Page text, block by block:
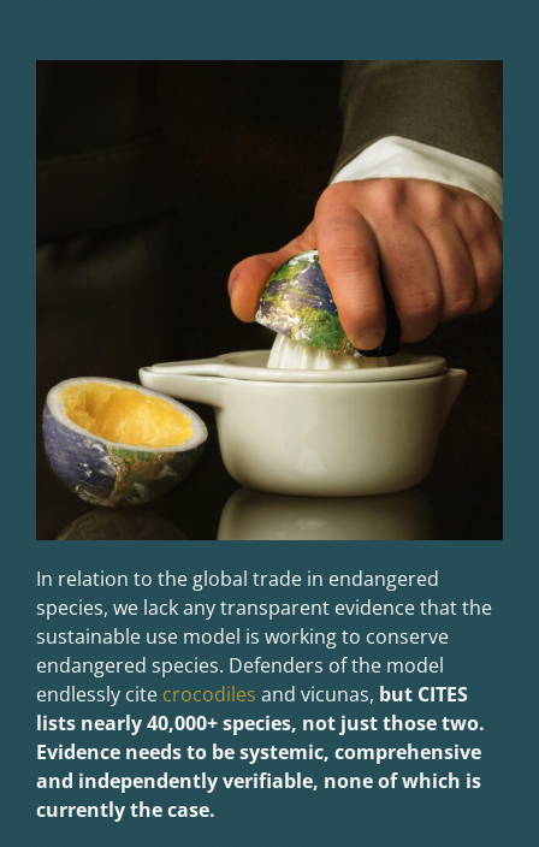
In relation to the global trade in endangered
species, we lack any transparent evidence that the
sustainable use model is working to conserve
endangered species. Defenders of the model
endlessly cite crocodiles and vicunas, but CITES
lists nearly 40,000+ species, not just those two.
Evidence needs to be systemic, comprehensive
and independently verifiable, none of which is
currently the case.